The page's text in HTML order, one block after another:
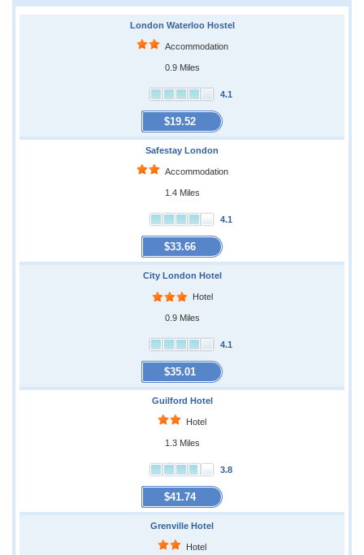
London Waterloo Hostel
Accommodation
0.9 Miles
4.1
$19.52
Safestay London
Accommodation
1.4 Miles
4.1
$33.66
City London Hotel
Hotel
0.9 Miles
4.1
$35.01
Guilford Hotel
Hotel
1.3 Miles
3.8
$41.74
Grenville Hotel
Hotel